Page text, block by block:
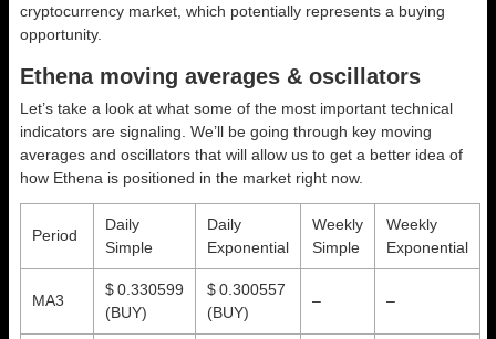
cryptocurrency market, which potentially represents a buying
opportunity.
Ethena moving averages & oscillators
Let’s take a look at what some of the most important technical
indicators are signaling. We’ll be going through key moving
averages and oscillators that will allow us to get a better idea of
how Ethena is positioned in the market right now.
Period
Daily
Simple
Daily
Exponential
Weekly
Simple
Weekly
Exponential
MA3
$ 0.330599
(BUY)
$ 0.300557
(BUY)
– –